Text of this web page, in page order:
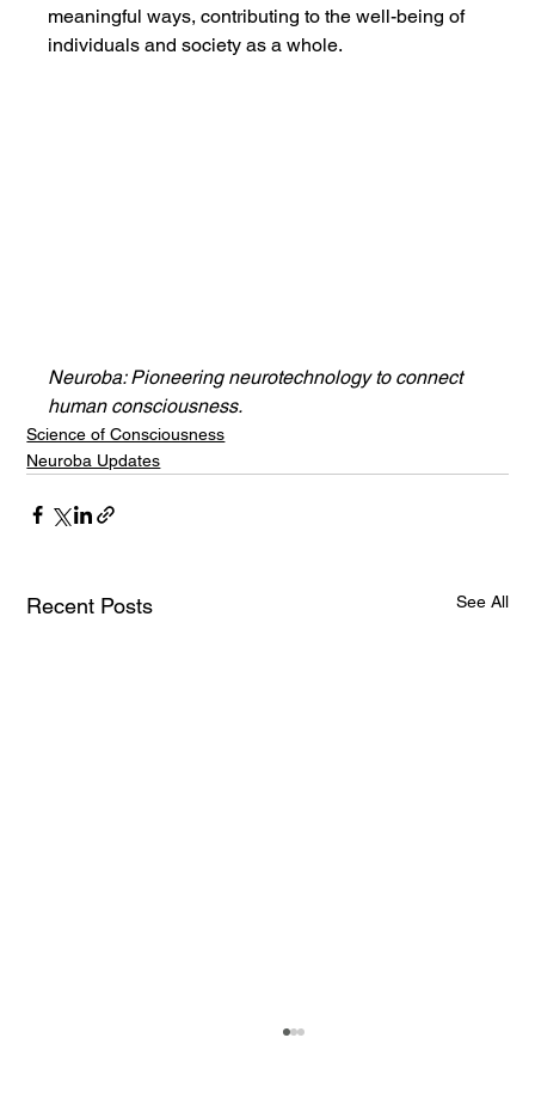
meaningful ways, contributing to the well-being of
individuals and society as a whole.
Neuroba: Pioneering neurotechnology to connect
human consciousness.
Science of Consciousness
Neuroba Updates
Recent Posts See All